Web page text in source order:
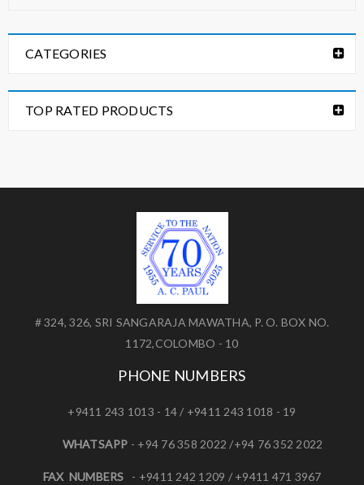
CATEGORIES
TOP RATED PRODUCTS
# 324, 326, SRI SANGARAJA MAWATHA, P. O. BOX NO.
1172,COLOMBO - 10
PHONE NUMBERS
+9411 243 1013 - 14 / +9411 243 1018 - 19
WHATSAPP - +94 76 358 2022 /+94 76 352 2022
FAX NUMBERS - +9411 242 1209 / +9411 471 3967